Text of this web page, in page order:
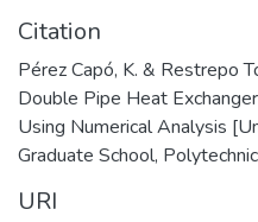
Citation
Pérez Capó, K. & Restrepo
Double Pipe Heat
Using Numerical Analysis
Graduate School,
URI